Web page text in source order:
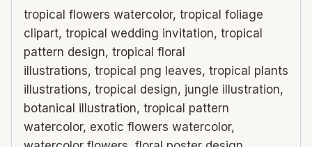
tropical flowers watercolor, tropical foliage
clipart, tropical wedding invitation, tropical
pattern design, tropical floral
illustrations, tropical png leaves, tropical plants
illustrations, tropical design, jungle illustration,
botanical illustration, tropical pattern
watercolor, exotic flowers watercolor,